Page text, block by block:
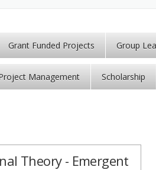
Grant Funded Projects Group
Management Scholarship
Theory - Emergent